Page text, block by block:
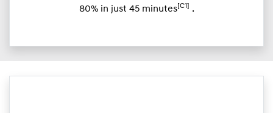
80% in just 45 minutes [C1] .